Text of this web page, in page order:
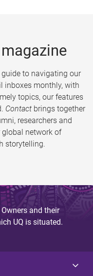
to navigating our
inboxes monthly, with
topics, our features
Contact brings together
researchers and
network of
storytelling.
and their
UQ is situated.